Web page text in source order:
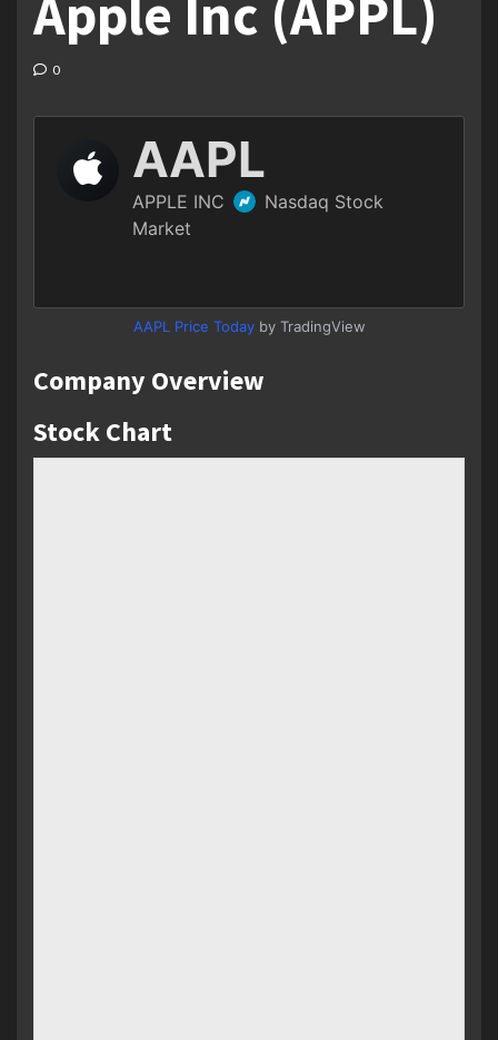
Apple Inc (APPL)
0
AAPL Price Todayby TradingView
Company Overview
Stock Chart